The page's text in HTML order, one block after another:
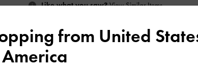
Like what you saw? View Similar Items
UNAVAILABLE
Add to Wishlist
from United